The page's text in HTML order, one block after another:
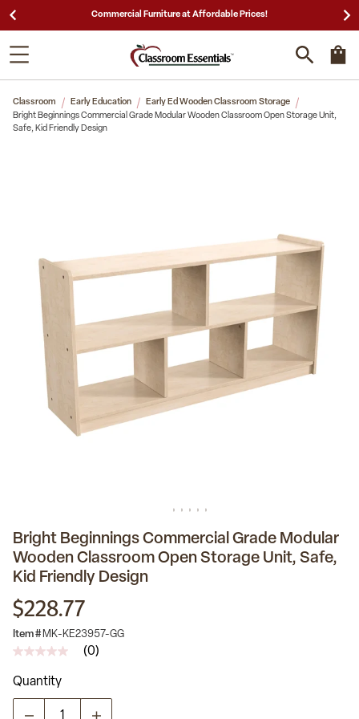
25,000 5-Star Reviews & Decades of Expertise!
Classroom Early Education
Early Ed Wooden Classroom Storage
Bright Beginnings Commercial Grade Modular Wooden Classroom Open Storage Unit,
Safe, Kid Friendly Design
Bright Beginnings Commercial Grade Modular
Wooden Classroom Open Storage Unit, Safe,
Kid Friendly Design
$228.77
Item # MK-KE23957-GG
No
value
Same
(0)
Quantity